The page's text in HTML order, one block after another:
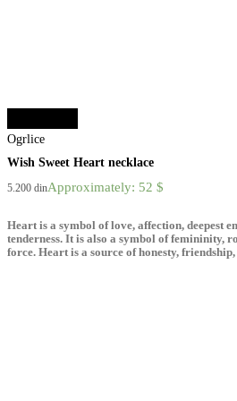
Ogrlice
Wish Sweet Heart necklace
5.200 dinApproximately: 52 $
Heart is a symbol of love, affection, deepest
tenderness. It is also a symbol of femininity,
force. Heart is a source of honesty,